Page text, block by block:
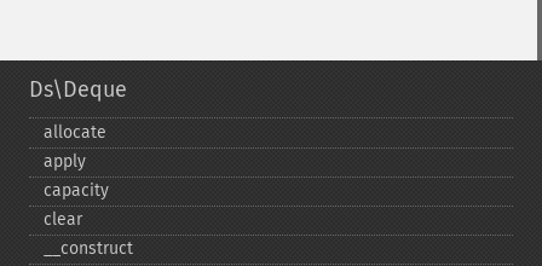
Ds\Deque
allocate
apply
capacity
clear
_​_​construct